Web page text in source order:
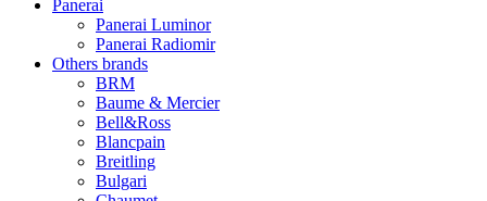
Panerai
Panerai Luminor
Panerai Radiomir
Others brands
BRM
Baume & Mercier
Bell&Ross
Blancpain
Breitling
Bulgari